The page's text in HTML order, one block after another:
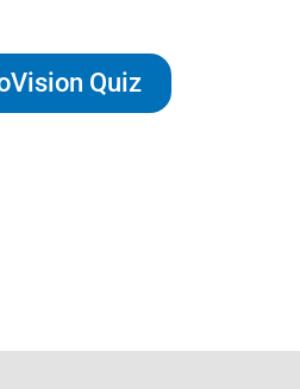
Quiz